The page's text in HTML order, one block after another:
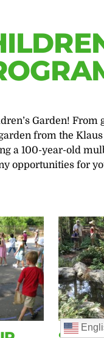
Garden! From
from the
a 100-year-old
opportunities for